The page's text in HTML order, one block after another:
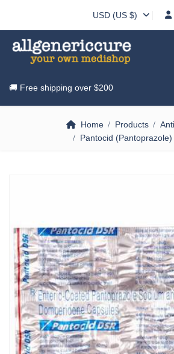
USD (US $)
🚚 Free shipping over $200
Home Products
Pantocid (Pantoprazole)